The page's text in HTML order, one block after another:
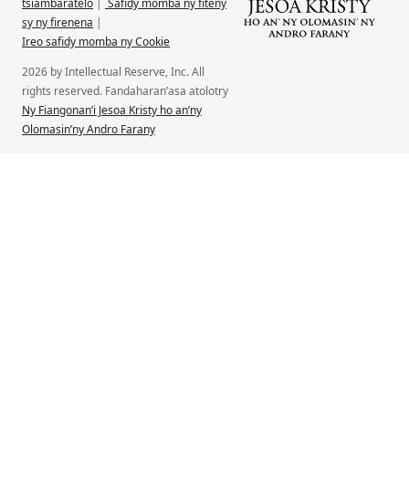
tsiambaratelo | Safidy momba ny fiteny
sy ny firenena |
Ireo safidy momba ny Cookie
2026 by Intellectual Reserve, Inc. All
rights reserved. Fandaharan’asa atolotry
Ny Fiangonan’i Jesoa Kristy ho an’ny
Olomasin’ny Andro Farany